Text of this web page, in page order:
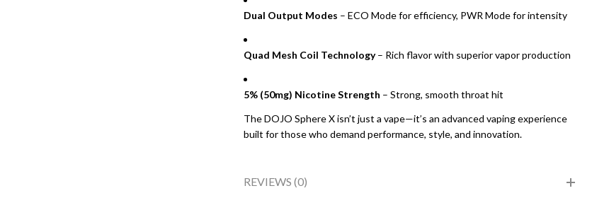
Dual Output Modes – ECO Mode for efficiency, PWR Mode for intensity
Quad Mesh Coil Technology– Rich flavor with superior vapor production
5% (50mg) Nicotine Strength – Strong, smooth throat hit
The DOJO Sphere X isn’t just a vape—it’s an advanced vaping experience
built for those who demand performance, style, and innovation.
REVIEWS (0)